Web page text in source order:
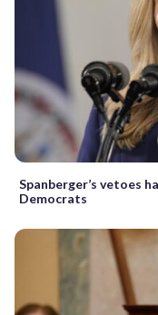
Spanberger’s vetoes
Democrats